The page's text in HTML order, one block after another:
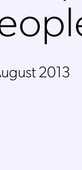
2013